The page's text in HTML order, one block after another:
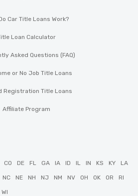
Car Title Loans Work?
Loan Calculator
Asked Questions (FAQ)
or No Job Title Loans
Registration Title Loans
Affiliate Program
CO DE FL GA IA ID IL IN KS KY LA
NC NE NH NJ NM NV OH OK OR RI
WI